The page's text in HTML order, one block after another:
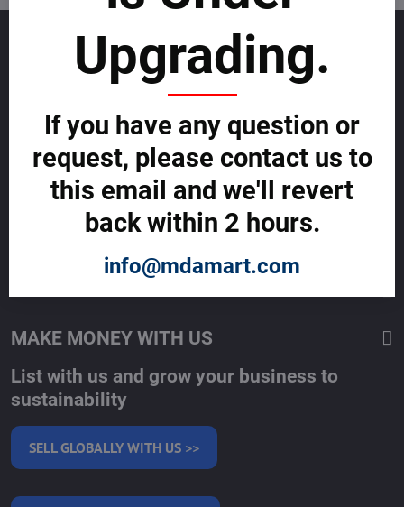
GET TO KNOW US
About allmday.com
Cybercrime Prevention Guide
Support Centre (We're here to help)
Corporate Responsibility
Investor Relations
Code of Conduct and Ethics
Global Market Research Reports by Industry
Contact us
MAKE MONEY WITH US
List with us and grow your business to
sustainability
SELL GLOBALLY WITH US >>
Upgrading.
If you have any question or
request, please contact us to
this email and we'll revert
back within 2 hours.
info@mdamart.com